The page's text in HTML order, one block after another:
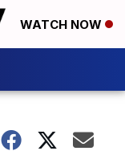
WATCH NOW